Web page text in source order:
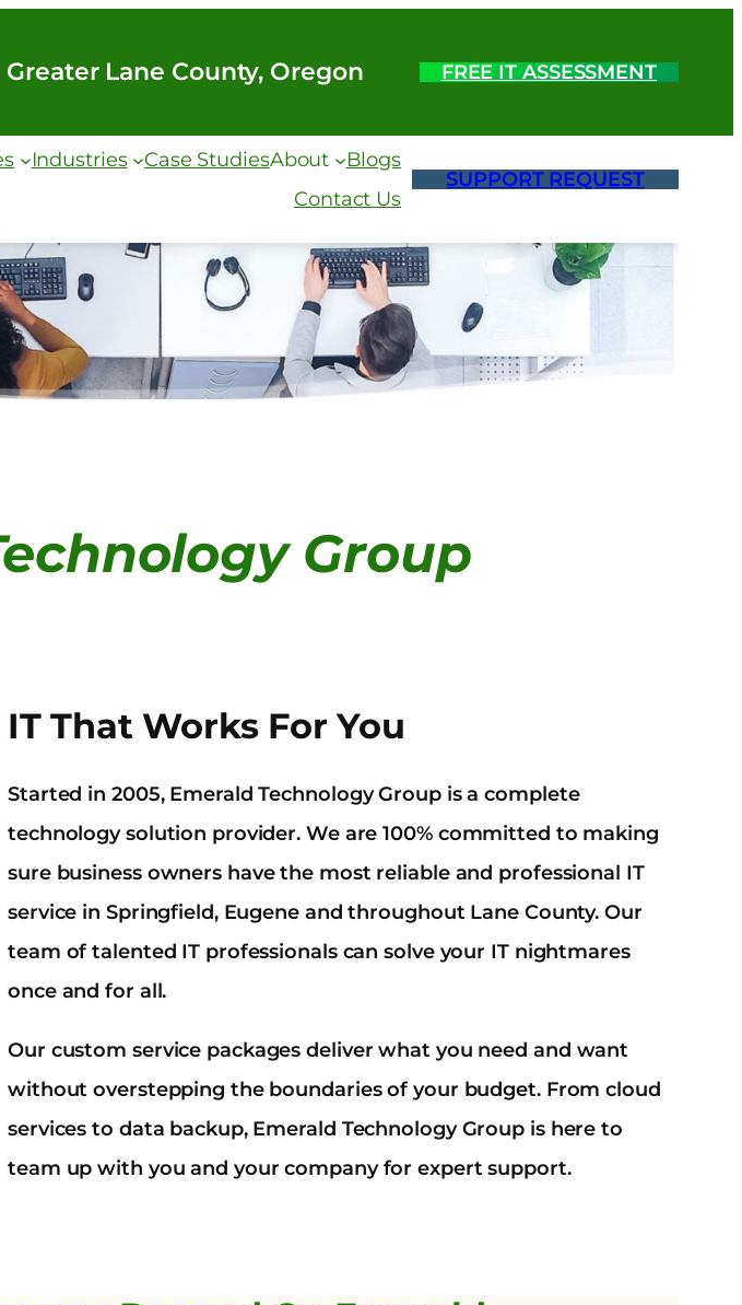
Lane County, Oregon FREE IT ASSESSMENT
Industries Case StudiesAbout
Blogs
Contact Us
SUPPORT REQUEST
Group
IT That Works For You
Started in 2005, Emerald Technology Group is a complete
technology solution provider. We are 100% committed to making
sure business owners have the most reliable and professional IT
service in Springfield, Eugene and throughout Lane County. Our
team of talented IT professionals can solve your IT nightmares
once and for all.
Our custom service packages deliver what you need and want
without overstepping the boundaries of your budget. From cloud
services to data backup, Emerald Technology Group is here to
team up with you and your company for expert support.